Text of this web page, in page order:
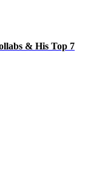
& His Top 7